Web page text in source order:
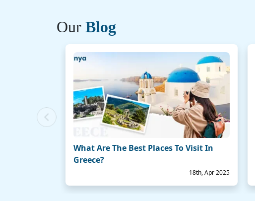
Our Blog
Previous
What Are The Best Places To Visit In
Greece?
18th, Apr 2025